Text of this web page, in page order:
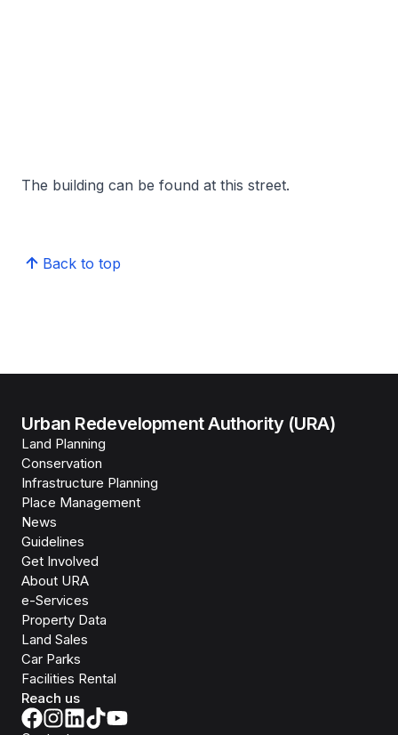
The building can be found at this street.
Back to top
Urban Redevelopment Authority (URA)
Land Planning
Conservation
Infrastructure Planning
Place Management
News
Guidelines
Get Involved
About URA
e-Services
Property Data
Land Sales
Car Parks
Facilities Rental
Reach us